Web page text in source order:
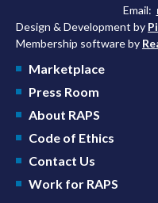
Email:
Design & Development by
Membership software by
Marketplace
Press Room
About RAPS
Code of Ethics
Contact Us
Work for RAPS